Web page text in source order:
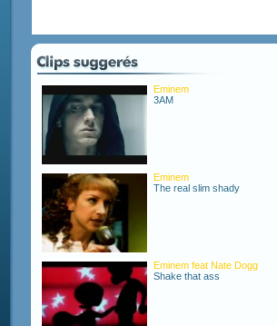
Eminem
3AM
Eminem
The real slim shady
Eminem feat Nate Dogg
Shake that ass